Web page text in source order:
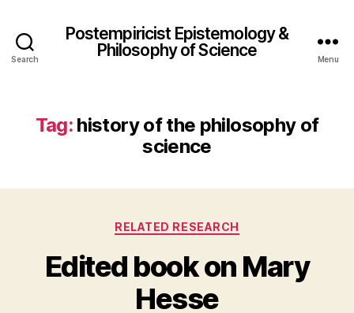
Search
Postempiricist Epistemology &
Philosophy of Science
Menu
Tag: history of the philosophy of
science
Categories
RELATED RESEARCH
Edited book on Mary
Hesse